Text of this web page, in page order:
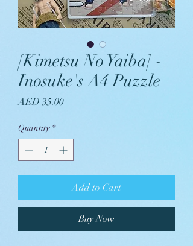
[Kimetsu No Yaiba] -
Inosuke's A4 Puzzle
AED 35.00Price
Quantity *
Add to Cart
Buy Now